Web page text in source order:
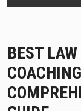
BEST